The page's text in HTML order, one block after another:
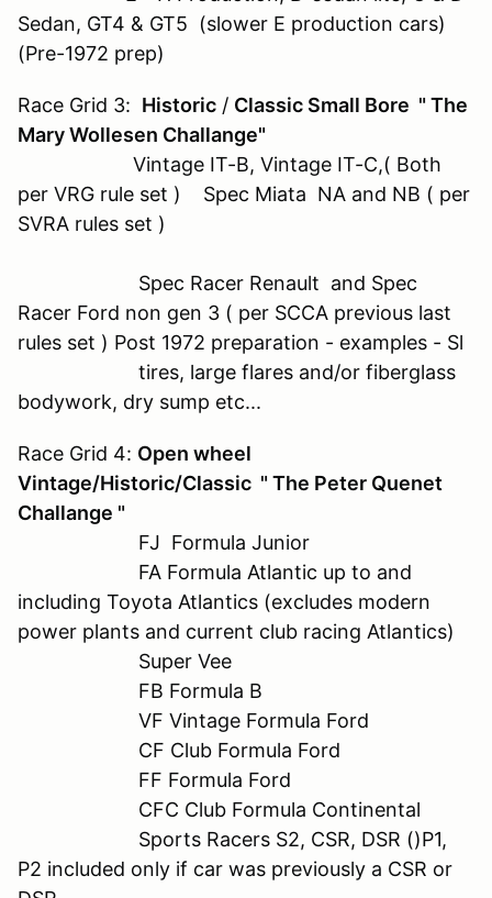
Sedan, GT4 & GT5 (slower E production cars)
(Pre-1972 prep)
Race Grid 3: Historic / Classic Small Bore " The
Mary Wollesen Challange"
Vintage IT-B, Vintage IT-C,( Both
per VRG rule set ) Spec Miata NA and NB ( per
SVRA rules set )
Spec Racer Renault and Spec
Racer Ford non gen 3 ( per SCCA previous last
rules set ) Post 1972 preparation - examples - Sl
tires, large flares and/or fiberglass
bodywork, dry sump etc...
Race Grid 4: Open wheel
Vintage/Historic/Classic " The Peter Quenet
Challange "
FJ Formula Junior
FA Formula Atlantic up to and
including Toyota Atlantics (excludes modern
power plants and current club racing Atlantics)
Super Vee
FB Formula B
VF Vintage Formula Ford
CF Club Formula Ford
FF Formula Ford
CFC Club Formula Continental
Sports Racers S2, CSR, DSR ()P1,
P2 included only if car was previously a CSR or